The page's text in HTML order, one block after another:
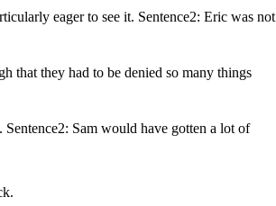
eager to see it. Sentence2: Eric was not
that they had to be denied so many things
Sam would have gotten a lot of